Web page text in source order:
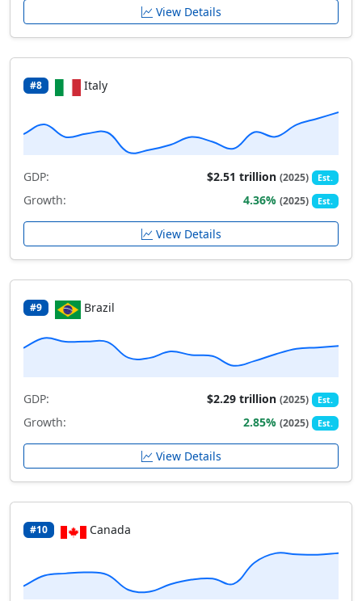
View Details
#8 Italy
GDP: $2.51 trillion(2025) Est.
Growth: 4.36%(2025) Est.
View Details
#9 Brazil
GDP: $2.29 trillion(2025) Est.
Growth: 2.85%(2025) Est.
View Details
#10 Canada